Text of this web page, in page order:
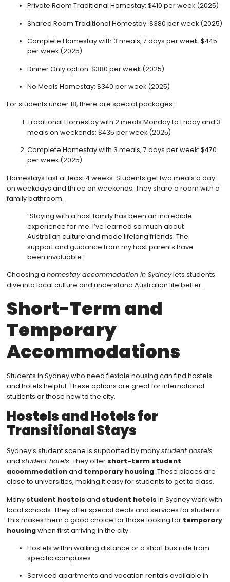
Private Room Traditional Homestay: $410 per week (2025)
Shared Room Traditional Homestay: $380 per week (2025)
Complete Homestay with 3 meals, 7 days per week: $445
per week (2025)
Dinner Only option: $380 per week (2025)
No Meals Homestay: $340 per week (2025)
For students under 18, there are special packages:
Traditional Homestay with 2 meals Monday to Friday and 3
meals on weekends: $435 per week (2025)
Complete Homestay with 3 meals, 7 days per week: $470
per week (2025)
Homestays last at least 4 weeks. Students get two meals a day
on weekdays and three on weekends. They share a room with a
family bathroom.
“Staying with a host family has been an incredible
experience for me. I’ve learned so much about
Australian culture and made lifelong friends. The
support and guidance from my host parents have
been invaluable.”
Choosing a homestay accommodation in Sydneylets students
dive into local culture and understand Australian life better.
Short-Term and
Temporary
Accommodations
Students in Sydney who need flexible housing can find hostels
and hotels helpful. These options are great for international
students or those new to the city.
Hostels and Hotels for
Transitional Stays
Sydney’s student scene is supported by manystudent hostels
and student hotels. They offer short-term student
accommodationand temporary housing. These places are
close to universities, making it easy for students to get to class.
Many student hostels and student hotels in Sydney work with
local schools. They offer special deals and services for students.
This makes them a good choice for those looking for temporary
housingwhen first arriving in the city.
Hostels within walking distance or a short bus ride from
specific campuses
Serviced apartments and vacation rentals available in